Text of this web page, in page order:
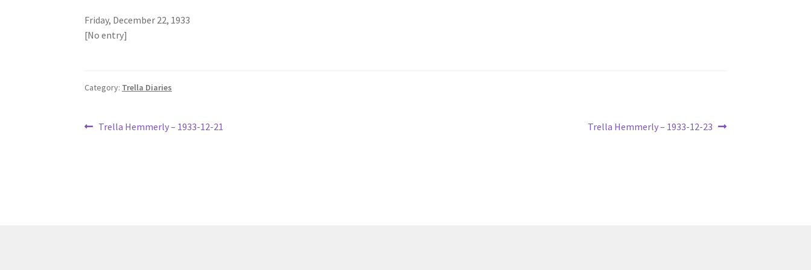
Friday, December 22, 1933
[No entry]
Category: Trella Diaries
Post
Previous
Trella Hemmerly – 1933-12-21
Next
Trella Hemmerly – 1933-12-23